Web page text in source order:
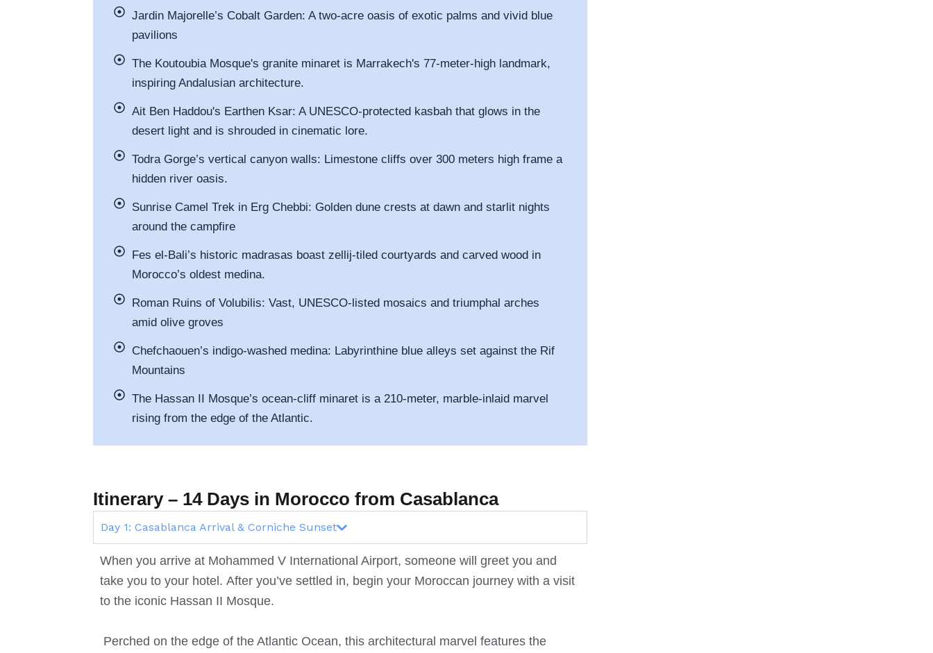
Jardin Majorelle’s Cobalt Garden: A two-acre oasis of exotic palms and vivid blue
pavilions
The Koutoubia Mosque's granite minaret is Marrakech's 77-meter-high landmark,
inspiring Andalusian architecture.
Ait Ben Haddou's Earthen Ksar: A UNESCO-protected kasbah that glows in the
desert light and is shrouded in cinematic lore.
Todra Gorge’s vertical canyon walls: Limestone cliffs over 300 meters high frame a
hidden river oasis.
Sunrise Camel Trek in Erg Chebbi: Golden dune crests at dawn and starlit nights
around the campfire
Fes el-Bali’s historic madrasas boast zellij-tiled courtyards and carved wood in
Morocco’s oldest medina.
Roman Ruins of Volubilis: Vast, UNESCO-listed mosaics and triumphal arches
amid olive groves
Chefchaouen’s indigo-washed medina: Labyrinthine blue alleys set against the Rif
Mountains
The Hassan II Mosque’s ocean-cliff minaret is a 210-meter, marble-inlaid marvel
rising from the edge of the Atlantic.
Itinerary – 14 Days in Morocco from Casablanca
Day 1: Casablanca Arrival & Corniche Sunset
When you arrive at Mohammed V International Airport, someone will greet you and
take you to your hotel.After you’ve settled in, begin your Moroccan journey with a visit
to the iconic Hassan II Mosque.
Perched on the edge of the Atlantic Ocean, this architectural marvel features the